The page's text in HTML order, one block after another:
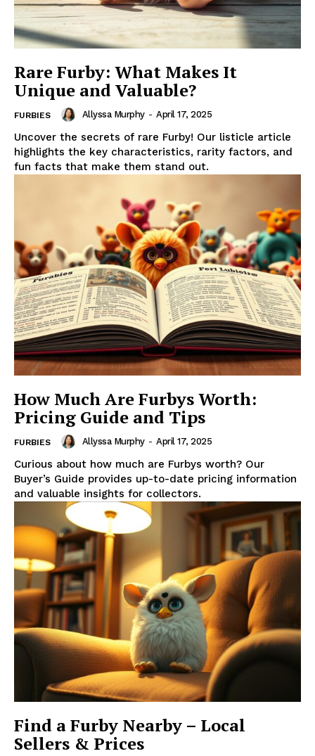
Rare Furby: What Makes It
Unique and Valuable?
FURBIES Allyssa Murphy - April 17, 2025
Uncover the secrets of rare Furby! Our listicle article
highlights the key characteristics, rarity factors, and
fun facts that make them stand out.
How Much Are Furbys Worth:
Pricing Guide and Tips
FURBIES Allyssa Murphy - April 17, 2025
Curious about how much are Furbys worth? Our
Buyer’s Guide provides up-to-date pricing information
and valuable insights for collectors.
Find a Furby Nearby – Local
Sellers & Prices